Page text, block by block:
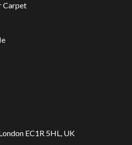
Carpet
EC1R 5HL, UK